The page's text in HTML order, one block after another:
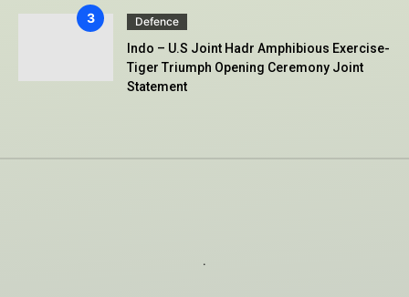
Defence
Indo – U.S Joint Hadr Amphibious Exercise-
Tiger Triumph Opening Ceremony Joint
Statement
.